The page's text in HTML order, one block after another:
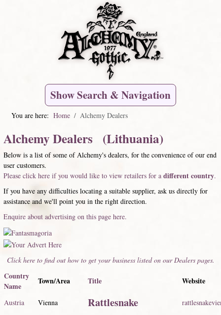
Show Search & Navigation
You are here: Home Alchemy Dealers
Alchemy Dealers (Lithuania)
Below is a list of some of Alchemy's dealers, for the convenience of our end
user customers.
Please click here if you would like to view retailers for a different country.
If you have any difficulties locating a suitable supplier, ask us directly for
assistance and we'll point you in the right direction.
Enquire about advertising on this page here.
Click here to find out how to get your business listed on our Dealers pages.
Country
Name
Town/Area Title Website
Austria Vienna Rattlesnake